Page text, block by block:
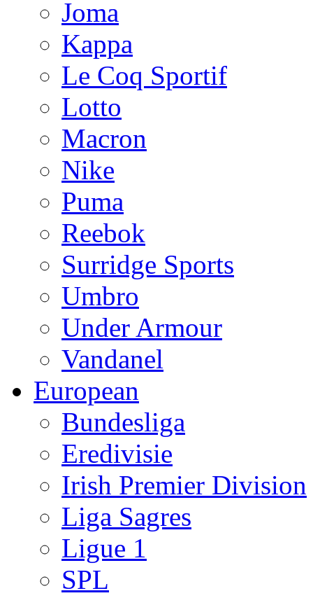
Joma
Kappa
Le Coq Sportif
Lotto
Macron
Nike
Puma
Reebok
Surridge Sports
Umbro
Under Armour
Vandanel
European
Bundesliga
Eredivisie
Irish Premier Division
Liga Sagres
Ligue 1
SPL